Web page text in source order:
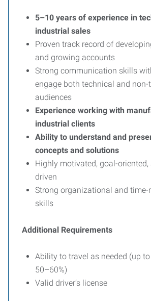
5–10 years of experience in
industrial sales
Proven track record of
and growing accounts
Strong communication skills
engage both technical and non-
audiences
Experience working with
industrial clients
Ability to understand and
concepts and solutions
Highly motivated, goal-oriented,
driven
Strong organizational and
skills
Additional Requirements
Ability to travel as needed (up
50–60%)
Valid driver’s license